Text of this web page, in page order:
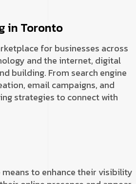
in Toronto
for businesses across
and the internet, digital
building. From search engine
email campaigns, and
strategies to connect with
to enhance their visibility